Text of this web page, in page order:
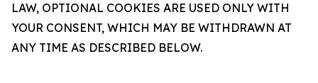
LAW, OPTIONAL COOKIES ARE USED ONLY WITH
YOUR CONSENT, WHICH MAY BE WITHDRAWN AT
ANY TIME AS DESCRIBED BELOW.